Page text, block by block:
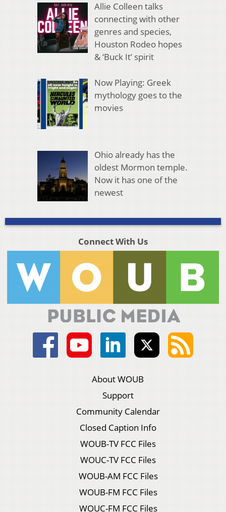
Allie Colleen talks
connecting with other
genres and species,
Houston Rodeo hopes
& ‘Buck It’ spirit
Now Playing: Greek
mythology goes to the
movies
Ohio already has the
oldest Mormon temple.
Now it has one of the
newest
Connect With Us
About WOUB
Support
Community Calendar
Closed Caption Info
WOUB-TV FCC Files
WOUC-TV FCC Files
WOUB-AM FCC Files
WOUB-FM FCC Files
WOUC-FM FCC Files